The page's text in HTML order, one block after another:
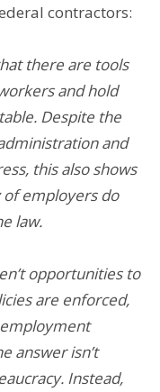
contractors:
there are tools
and hold
Despite the
and
this also shows
employers do
law.
opportunities to
are enforced,
answer isn’t
Instead,